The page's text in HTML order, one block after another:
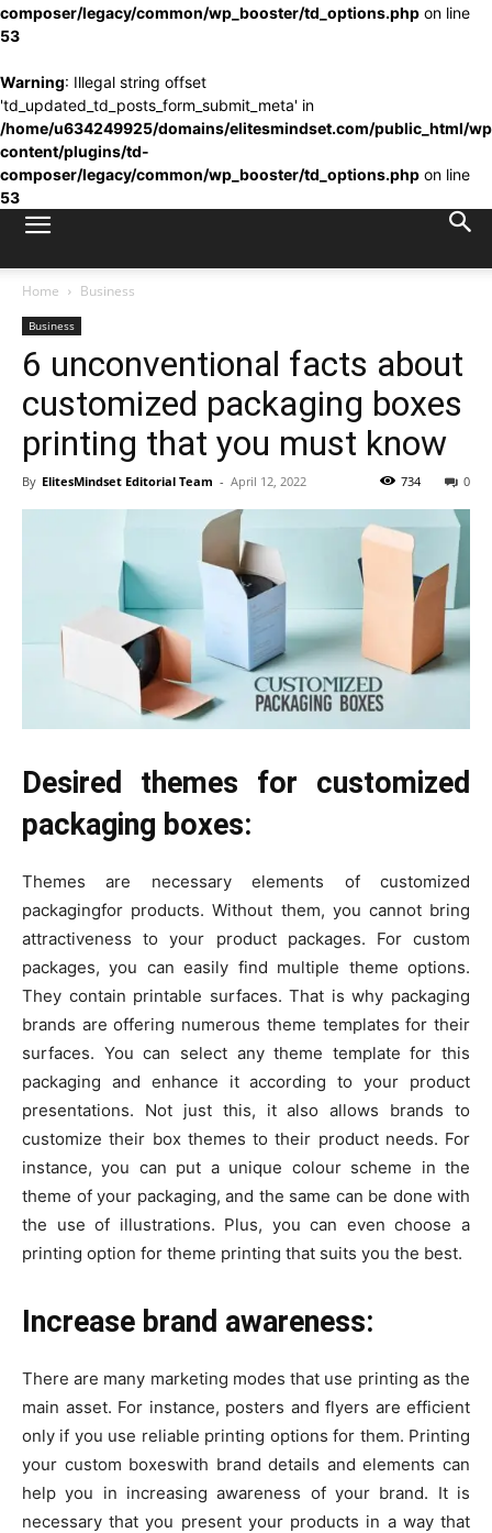
composer/legacy/common/wp_booster/td_options.php on line
53
Warning: Illegal string offset
'td_updated_td_posts_form_submit_meta' in
/home/u634249925/domains/elitesmindset.com/public_html/
content/plugins/td-
composer/legacy/common/wp_booster/td_options.php on line
53
Home Business
Business
6 unconventional facts about
customized packaging boxes
printing that you must know
By ElitesMindset Editorial Team - April 12, 2022 0
734
Desired themes for customized
packaging boxes:
Themes are necessary elements of customized
packagingfor products. Without them, you cannot bring
attractiveness to your product packages. For custom
packages, you can easily find multiple theme options.
They contain printable surfaces. That is why packaging
brands are offering numerous theme templates for their
surfaces. You can select any theme template for this
packaging and enhance it according to your product
presentations. Not just this, it also allows brands to
customize their box themes to their product needs. For
instance, you can put a unique colour scheme in the
theme of your packaging, and the same can be done with
the use of illustrations. Plus, you can even choose a
printing option for theme printing that suits you the best.
Increase brand awareness:
There are many marketing modes that use printing as the
main asset. For instance, posters and flyers are efficient
only if you use reliable printing options for them. Printing
your custom boxeswith brand details and elements can
help you in increasing awareness of your brand. It is
necessary that you present your products in a way that